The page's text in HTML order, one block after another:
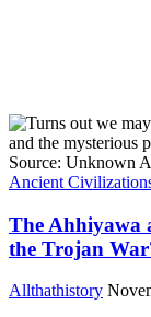
Ancient
The Ahhiyawa
the Trojan
Allthathistory